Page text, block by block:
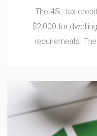
The 45L tax
$2,000 for
requirements.
properties of 3